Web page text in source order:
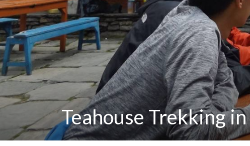
Teahouse Trekking